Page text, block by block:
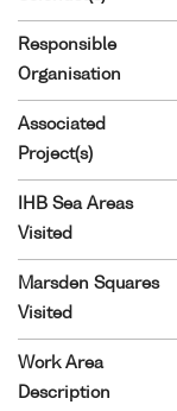
Responsible
Organisation
Associated
Project(s)
IHB Sea Areas
Visited
Marsden Squares
Visited
Work Area
Description